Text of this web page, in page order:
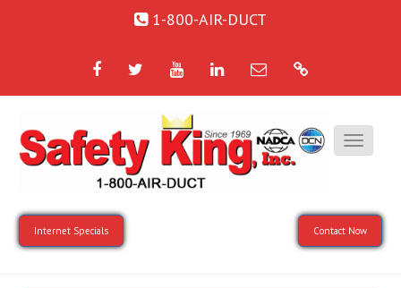
1-800-AIR-DUCT
FacebookTwitterYouTubeLinkedIn
Email Google
Internet Specials Contact Now